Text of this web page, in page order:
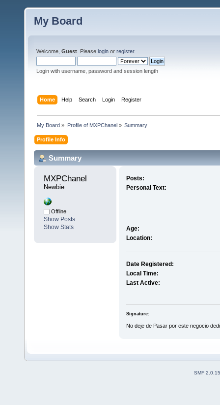
My Board
Welcome, Guest . Please login or register.
Login with username, password and session length
Home Help Search Login Register
My Board » Profile of MXPChanel» Summary
Profile Info
Summary
MXPChanel
Newbie
Offline
Show Posts
Show Stats
Posts:
Personal Text:
Age:
Location:
Date Registered:
Local Time:
Last Active:
Signature:
No deje de Pasar por este negocio
SMF 2.0.15